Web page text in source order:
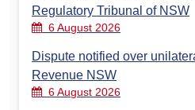
Regulatory Tribunal of NSW
6 August 2026
Dispute notified over
Revenue NSW
6 August 2026